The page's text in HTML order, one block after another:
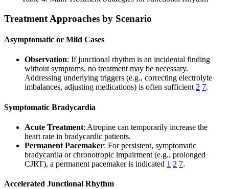
Treatment Approaches by Scenario
Asymptomatic or Mild Cases
Observation: If junctional rhythm is an incidental finding
without symptoms, no treatment may be necessary.
Addressing underlying triggers (e.g., correcting electrolyte
imbalances, adjusting medications) is often sufficient 2 7.
Symptomatic Bradycardia
Acute Treatment: Atropine can temporarily increase the
heart rate in bradycardic patients.
Permanent Pacemaker: For persistent, symptomatic
bradycardia or chronotropic impairment (e.g., prolonged
CJRT), a permanent pacemaker is indicated 1 2 7.
Accelerated Junctional Rhythm